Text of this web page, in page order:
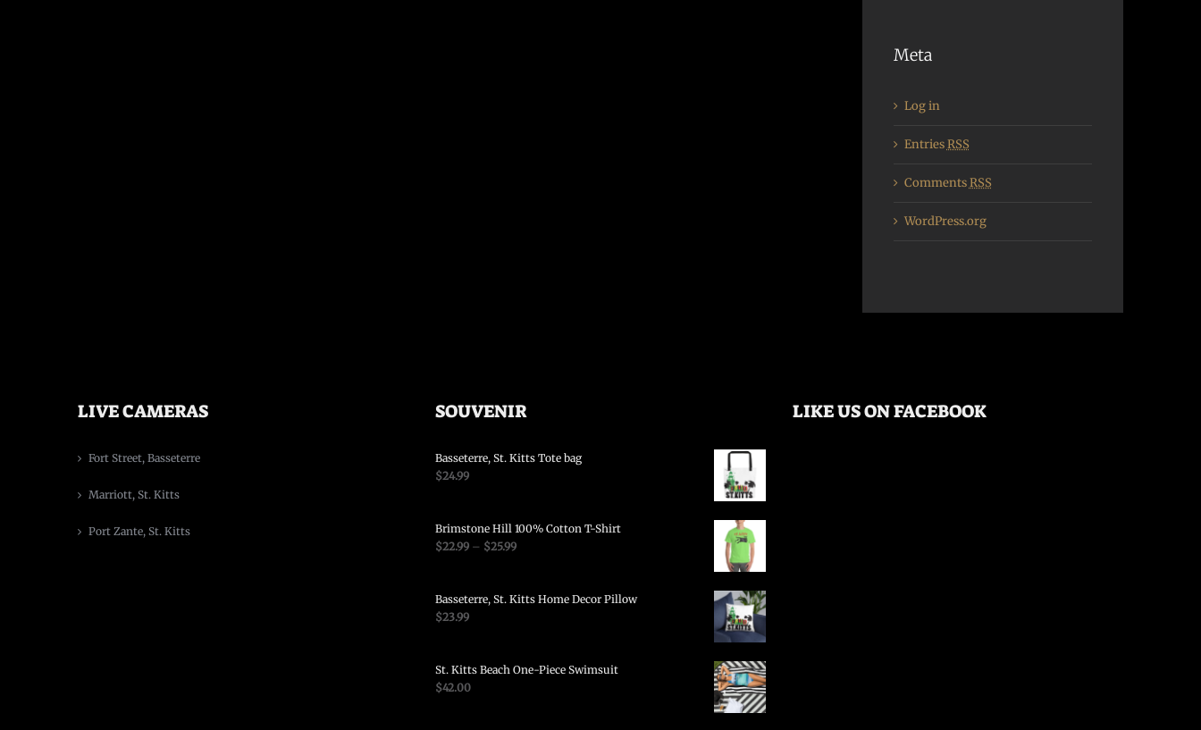
Meta
Log in
EntriesRSS
CommentsRSS
WordPress.org
LIVE CAMERAS
Fort Street, Basseterre
Marriott, St. Kitts
Port Zante, St. Kitts
SOUVENIR
Basseterre, St. Kitts Tote bag
$24.99
Brimstone Hill 100% Cotton T-Shirt
$22.99 – $25.99
Basseterre, St. Kitts Home Decor Pillow
$23.99
St. Kitts Beach One-Piece Swimsuit
$42.00
LIKE US ON FACEBOOK